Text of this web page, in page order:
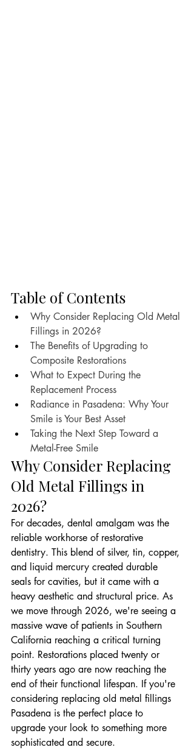
Table of Contents
Why Consider Replacing Old Metal
Fillings in 2026?
The Benefits of Upgrading to
Composite Restorations
What to Expect During the
Replacement Process
Radiance in Pasadena: Why Your
Smile is Your Best Asset
Taking the Next Step Toward a
Metal-Free Smile
Why Consider Replacing
Old Metal Fillings in
2026?
For decades, dental amalgam was the
reliable workhorse of restorative
dentistry. This blend of silver, tin, copper,
and liquid mercury created durable
seals for cavities, but it came with a
heavy aesthetic and structural price. As
we move through 2026, we're seeing a
massive wave of patients in Southern
California reaching a critical turning
point. Restorations placed twenty or
thirty years ago are now reaching the
end of their functional lifespan. If you're
considering replacing old metal fillings
Pasadena is the perfect place to
upgrade your look to something more
sophisticated and secure.